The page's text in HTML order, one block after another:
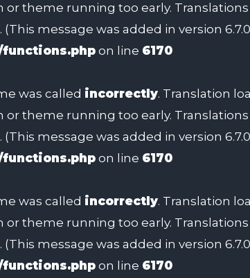
theme running too early.
message was added in version
on line 6170
was called incorrectly. Translation
theme running too early.
message was added in version
on line 6170
was called incorrectly. Translation
theme running too early.
message was added in version
on line 6170